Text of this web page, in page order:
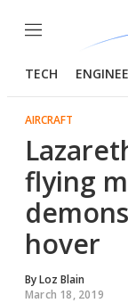
Menu
TECH
AIRCRAFT
flying
hover
ByLoz Blain
March 18, 2019